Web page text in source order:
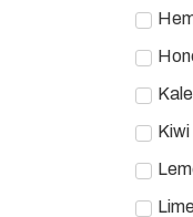
Kale
Kiwi